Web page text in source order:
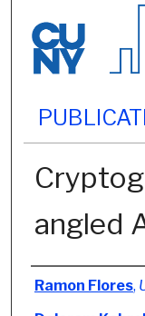
angled
Authors
Ramon Flores,